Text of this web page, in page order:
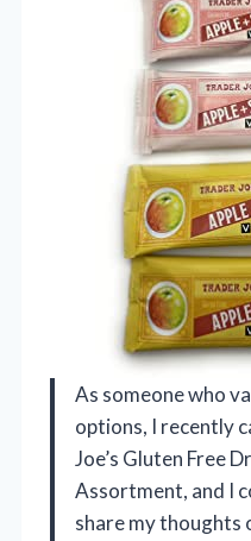
As someone who
options, I recently
Joe’s Gluten Free
Assortment, and I
share my thoughts